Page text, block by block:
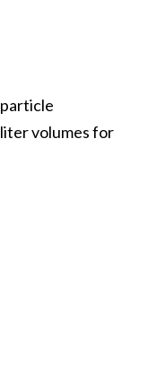
volumes for